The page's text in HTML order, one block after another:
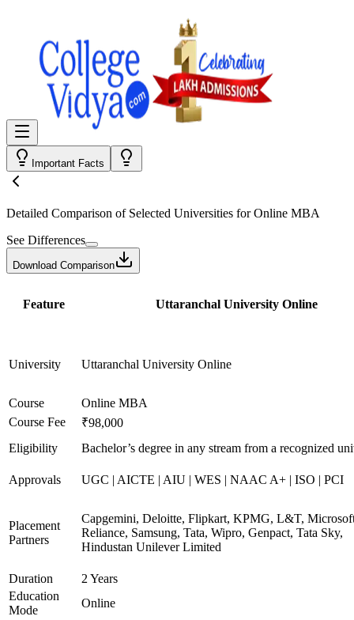
Important Facts
Detailed Comparison of Selected Universities forOnline MBA
See Differences
Download Comparison
Feature Uttaranchal University Online
University Uttaranchal University Online
Course
Online MBA
Course Fee
₹98,000
Eligibility
Bachelor’s degree in any stream from a recognized
Approvals UGC | AICTE | AIU | WES | NAAC A+ | ISO | PCI
Placement
Partners
Capgemini, Deloitte, Flipkart, KPMG, L&T,
Reliance, Samsung, Tata, Wipro, Genpact, Tata Sky,
Hindustan Unilever Limited
Duration
2 Years
Education
Mode
Online